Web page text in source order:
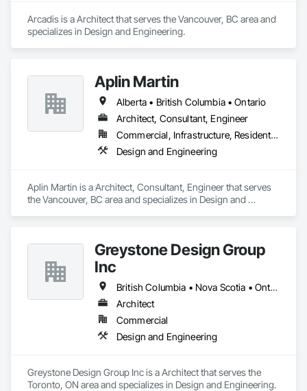
Arcadis is a Architect that serves the Vancouver, BC area and
specializes in Design and Engineering.
Aplin Martin
Alberta • British Columbia • Ontario
Architect, Consultant, Engineer
Commercial, Infrastructure, Residential
Design and Engineering
Aplin Martin is a Architect, Consultant, Engineer that serves
the Vancouver, BC area and specializes in Design and
Greystone Design Group
Inc
British Columbia • Nova Scotia • Ontario
Architect
Commercial
Design and Engineering
Greystone Design Group Inc is a Architect that serves the
Toronto, ON area and specializes in Design and Engineering.